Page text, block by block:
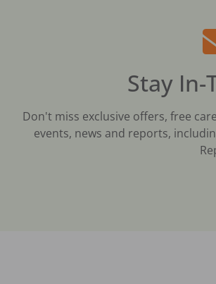
Stay In-
Don't miss exclusive offers, free
events, news and reports,